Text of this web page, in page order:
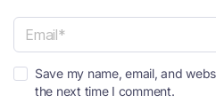
a
e
*m
Save my name, email, and
the next time I comment.